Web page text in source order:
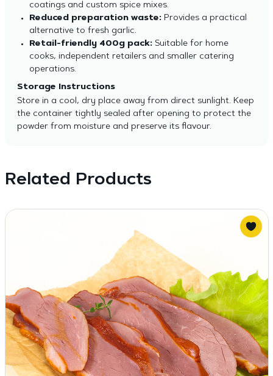
coatings and custom spice mixes.
Reduced preparation waste:Provides a practical
alternative to fresh garlic.
Retail-friendly 400g pack:Suitable for home
cooks, independent retailers and smaller catering
operations.
Storage Instructions
Store in a cool, dry place away from direct sunlight. Keep
the container tightly sealed after opening to protect the
powder from moisture and preserve its flavour.
Related Products